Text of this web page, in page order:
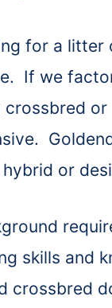
for a
If we
or
skills and
crossbred